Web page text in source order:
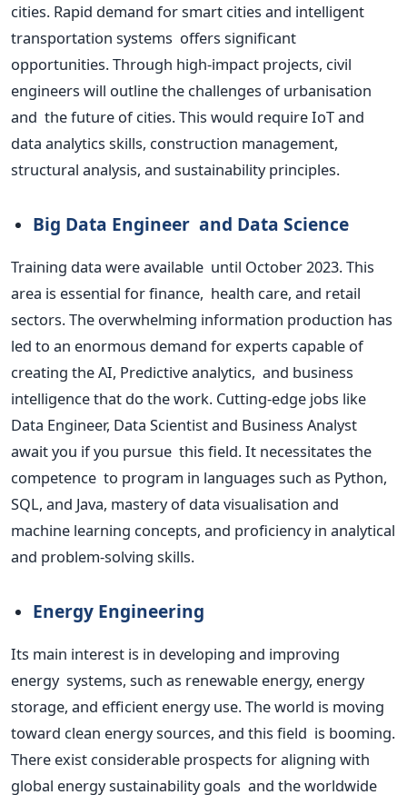
cities. Rapid demand for smart cities and intelligent
transportation systems offers significant
opportunities. Through high-impact projects, civil
engineers will outline the challenges of urbanisation
and the future of cities.This would require IoT and
data analytics skills, construction management,
structural analysis, and sustainability principles.
Big Data Engineer and Data Science
Training data were available until October 2023. This
area is essential for finance, health care, and retail
sectors. The overwhelming information production has
led to an enormous demand for experts capable of
creating the AI, Predictive analytics, and business
intelligence that do the work. Cutting-edge jobs like
Data Engineer, Data Scientist and Business Analyst
await you if you pursue this field. It necessitates the
competence to program in languages such as Python,
SQL, and Java, mastery of data visualisation and
machine learning concepts, and proficiency in analytical
and problem-solving skills.
Energy Engineering
Its main interest is in developing and improving
energy systems, such as renewable energy, energy
storage, and efficient energy use.The world is moving
toward clean energy sources, and this field is booming.
There exist considerable prospects for aligning with
global energy sustainability goals and the worldwide